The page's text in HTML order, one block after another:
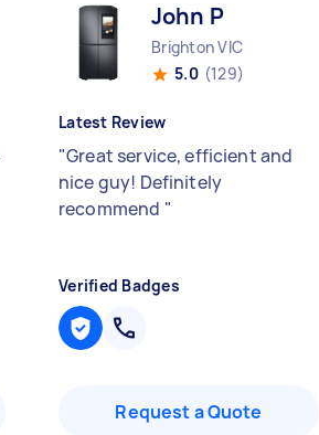
John P
Brighton VIC
5.0 (129)
Latest Review
"Great service, efficient and
nice guy! Definitely
recommend "
Verified Badges
Request a Quote